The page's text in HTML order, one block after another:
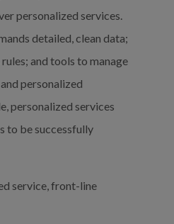
personalized services.
detailed, clean data;
and tools to manage
personalized
personalized services
to be successfully
service, front-line